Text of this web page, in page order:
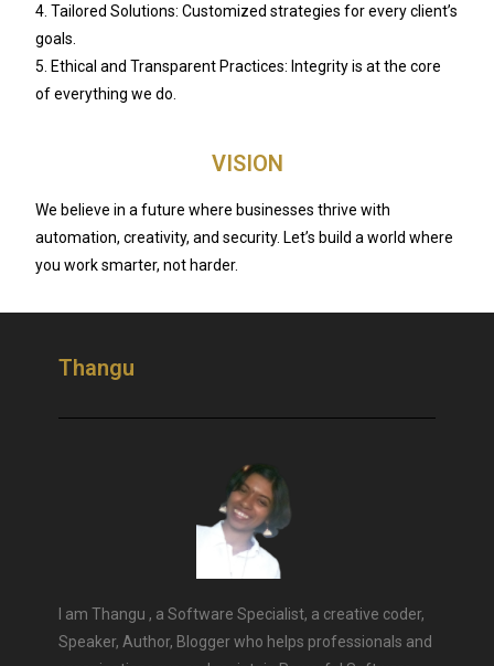
4. Tailored Solutions: Customized strategies for every client’s
goals.
5. Ethical and Transparent Practices: Integrity is at the core
of everything we do.
VISION
We believe in a future where businesses thrive with
automation, creativity, and security. Let’s build a world where
you work smarter, not harder.
Thangu
I am Thangu , a Software Specialist, a creative coder,
Speaker, Author, Blogger who helps professionals and